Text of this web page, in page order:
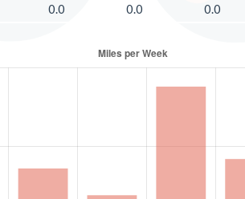
0.0 0.0 0.0